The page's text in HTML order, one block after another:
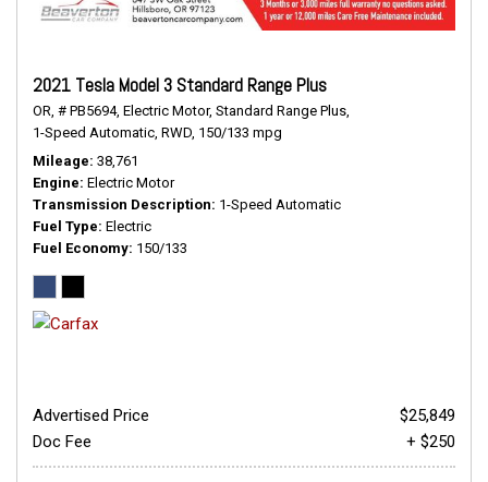
2021 Tesla Model 3 Standard Range Plus
OR, # PB5694, Electric Motor, Standard Range Plus,
1-Speed Automatic, RWD, 150/133 mpg
Mileage 38,761
Engine Electric Motor
Transmission Description 1-Speed Automatic
Fuel Type Electric
Fuel Economy 150/133
Advertised Price
$25,849
Doc Fee
+ $250